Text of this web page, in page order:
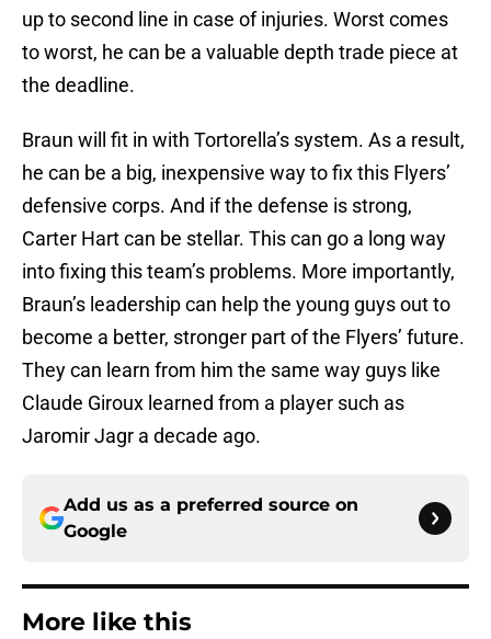
up to second line in case of injuries. Worst comes
to worst, he can be a valuable depth trade piece at
the deadline.
Braun will fit in with Tortorella’s system. As a result,
he can be a big, inexpensive way to fix this Flyers’
defensive corps. And if the defense is strong,
Carter Hart can be stellar. This can go a long way
into fixing this team’s problems. More importantly,
Braun’s leadership can help the young guys out to
become a better, stronger part of the Flyers’ future.
They can learn from him the same way guys like
Claude Giroux learned from a player such as
Jaromir Jagr a decade ago.
Add us as a preferred source on
Google
More like this